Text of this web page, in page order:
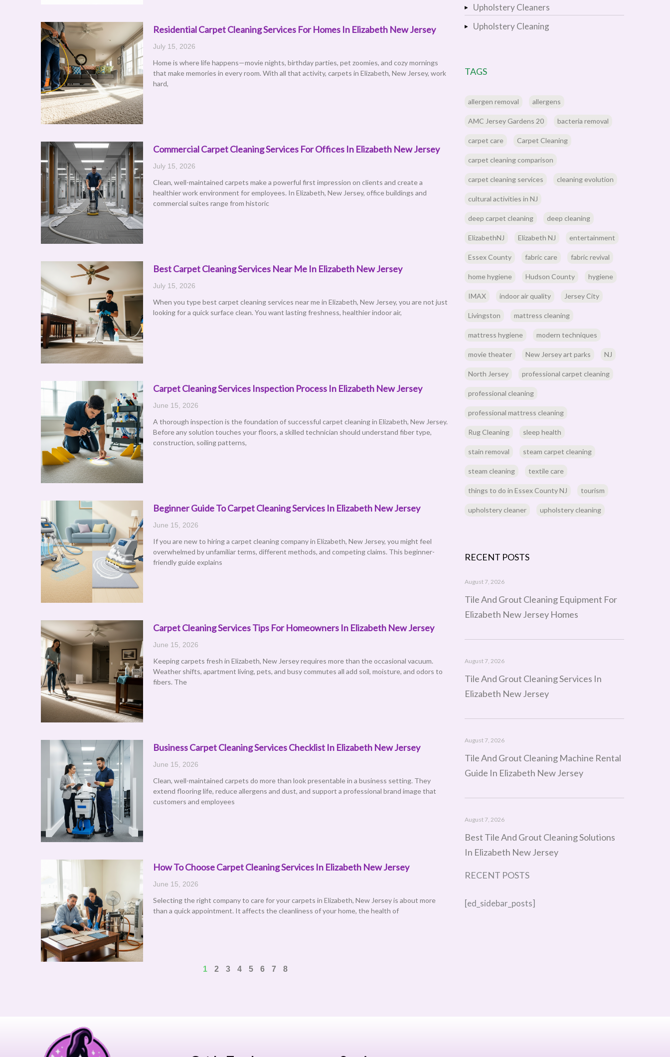
Residential Carpet Cleaning Services For Homes In Elizabeth New Jersey
July 15, 2026
Home is where life happens—movie nights, birthday parties, pet zoomies, and cozy mornings
that make memories in every room. With all that activity, carpets in Elizabeth, New Jersey, work
hard,
Commercial Carpet Cleaning Services For Offices In Elizabeth New Jersey
July 15, 2026
Clean, well-maintained carpets make a powerful first impression on clients and create a
healthier work environment for employees. In Elizabeth, New Jersey, office buildings and
commercial suites range from historic
Best Carpet Cleaning Services Near Me In Elizabeth New Jersey
July 15, 2026
When you type best carpet cleaning services near me in Elizabeth, New Jersey, you are not just
looking for a quick surface clean. You want lasting freshness, healthier indoor air,
Carpet Cleaning Services Inspection Process In Elizabeth New Jersey
June 15, 2026
A thorough inspection is the foundation of successful carpet cleaning in Elizabeth, New Jersey.
Before any solution touches your floors, a skilled technician should understand fiber type,
construction, soiling patterns,
Beginner Guide To Carpet Cleaning Services In Elizabeth New Jersey
June 15, 2026
If you are new to hiring a carpet cleaning company in Elizabeth, New Jersey, you might feel
overwhelmed by unfamiliar terms, different methods, and competing claims. This beginner-
friendly guide explains
Carpet Cleaning Services Tips For Homeowners In Elizabeth New Jersey
June 15, 2026
Keeping carpets fresh in Elizabeth, New Jersey requires more than the occasional vacuum.
Weather shifts, apartment living, pets, and busy commutes all add soil, moisture, and odors to
fibers. The
Business Carpet Cleaning Services Checklist In Elizabeth New Jersey
June 15, 2026
Clean, well-maintained carpets do more than look presentable in a business setting. They
extend flooring life, reduce allergens and dust, and support a professional brand image that
customers and employees
How To Choose Carpet Cleaning Services In Elizabeth New Jersey
June 15, 2026
Selecting the right company to care for your carpets in Elizabeth, New Jersey is about more
than a quick appointment. It affects the cleanliness of your home, the health of
1 2 3 4 5 6 7 8
Upholstery Cleaners
Upholstery Cleaning
TAGS
allergen removal allergens
AMC Jersey Gardens 20 bacteria removal
carpet care Carpet Cleaning
carpet cleaning comparison
carpet cleaning services cleaning evolution
cultural activities in NJ
deep carpet cleaning deep cleaning
ElizabethNJ Elizabeth NJ entertainment
Essex County fabric care fabric revival
home hygiene Hudson County hygiene
IMAX indoor air quality Jersey City
Livingston mattress cleaning
mattress hygiene modern techniques
movie theater New Jersey art parks NJ
North Jersey professional carpet cleaning
professional cleaning
professional mattress cleaning
Rug Cleaning sleep health
stain removal steam carpet cleaning
steam cleaning textile care
things to do in Essex County NJ tourism
upholstery cleaner upholstery cleaning
RECENT POSTS
Tile And Grout Cleaning Equipment For
Elizabeth New Jersey Homes
August 7, 2026
Tile And Grout Cleaning Services In
Elizabeth New Jersey
August 7, 2026
Tile And Grout Cleaning Machine Rental
Guide In Elizabeth New Jersey
August 7, 2026
Best Tile And Grout Cleaning Solutions
In Elizabeth New Jersey
August 7, 2026
RECENT POSTS
[ed_sidebar_posts]